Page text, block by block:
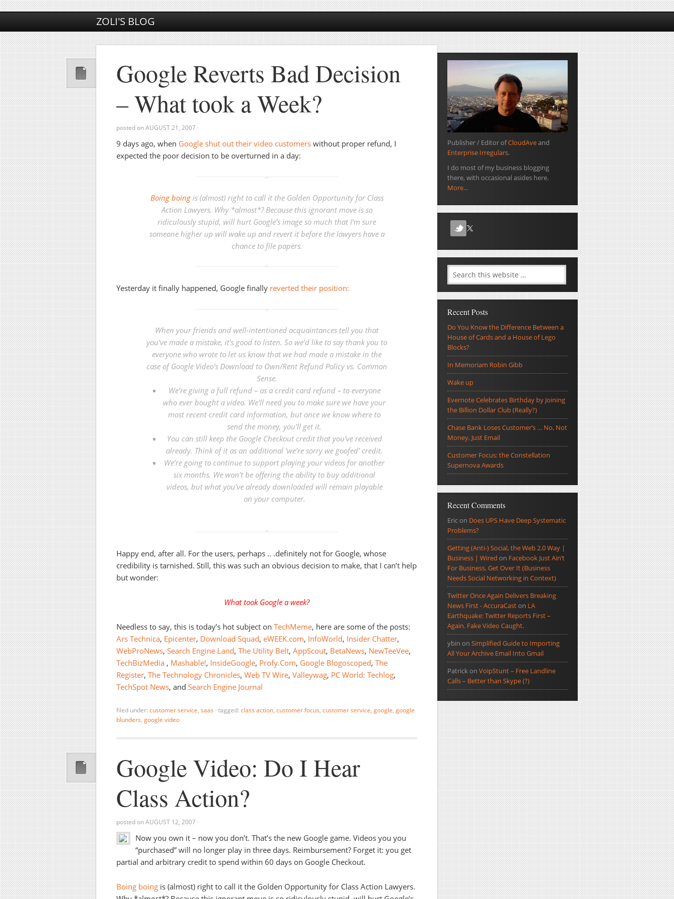
ZOLI'S BLOG
Google Reverts Bad Decision
– What took a Week?
posted onAUGUST 21, 2007 ·
9 days ago, when Google shut out their video customers without proper refund, I
expected the poor decision to be overturned in a day:
Boing boingis (almost) right to call it the Golden Opportunity for Class
Action Lawyers. Why *almost*? Because this ignorant move is so
ridiculously stupid, will hurt Google’s image so much that I’m sure
someone higher up will wake up and revert it before the lawyers have a
chance to file papers.
Yesterday it finally happened, Google finally reverted their position:
When your friends and well-intentioned acquaintances tell you that
you’ve made a mistake, it’s good to listen. So we’d like to say thank you to
everyone who wrote to let us know that we had made a mistake in the
case ofGoogle Video’s Download to Own/Rent Refund Policy vs. Common
Sense.
We’re giving a full refund – as a credit card refund – to everyone
who ever bought a video. We’ll need you to make sure we have your
most recent credit card information, but once we know where to
send the money, you’ll get it.
You can still keep the Google Checkout credit that you’ve received
already. Think of it as an additional ‘we’re sorry we goofed’ credit.
We’re going to continue to support playing your videos for another
six months. We won’t be offering the ability to buy additional
videos, but what you’ve already downloaded will remain playable
on your computer.
Happy end, after all. For the users, perhaps .. .definitely not for Google, whose
credibility is tarnished. Still, this was such an obvious decision to make, that I can’t help
but wonder:
What took Google a week?
Needless to say, this is today’s hot subject on TechMeme, here are some of the posts:
Ars Technica, Epicenter, Download Squad, eWEEK.com, InfoWorld, Insider Chatter,
WebProNews, Search Engine Land, The Utility Belt, AppScout, BetaNews, NewTeeVee,
TechBizMedia , Mashable!, InsideGoogle, Profy.Com, Google Blogoscoped, The
Register, The Technology Chronicles, Web TV Wire, Valleywag, PC World: Techlog,
TechSpot News, and Search Engine Journal
filed under: customer service, saas · tagged: class action, customer focus, customer service, google, google
blunders, google video
Google Video: Do I Hear
Class Action?
posted onAUGUST 12, 2007 ·
Now you own it – now you don’t. That’s the new Google game. Videos you you
“purchased” will no longer play in three days. Reimbursement? Forget it: you get
partial and arbitrary credit to spend within 60 days on Google Checkout.
Boing boing is (almost) right to call it the Golden Opportunity for Class Action Lawyers.
Publisher / Editor ofCloudAveand
Enterprise Irregulars.
I do most of my business blogging
there, with occasional asides here.
More...
Recent Posts
Do You Know the Difference Between a
House of Cards and a House of Lego
Blocks?
In Memoriam Robin Gibb
Wake up
Evernote Celebrates Birthday by Joining
the Billion Dollar Club (Really?)
Chase Bank Loses Customer’s … No, Not
Money, Just Email
Customer Focus: the Constellation
Supernova Awards
Recent Comments
Ericon Does UPS Have Deep Systematic
Problems?
Getting (Anti-) Social, the Web 2.0 Way |
Business | Wired on Facebook Just Ain’t
For Business, Get Over It (Business
Needs Social Networking in Context)
Twitter Once Again Delivers Breaking
News First - AccuraCaston LA
Earthquake: Twitter Reports First –
Again. Fake Video Caught.
ybin on Simplified Guide to Importing
All Your Archive Email Into Gmail
Patrickon VoipStunt – Free Landline
Calls – Better than Skype (?)